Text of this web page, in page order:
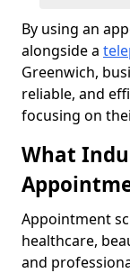
By using an
alongside a
Greenwich,
reliable, and
focusing on
What
Appointment
healthcare,
and